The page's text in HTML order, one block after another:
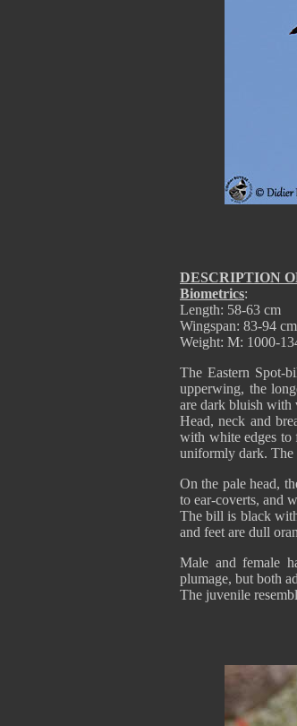
DESCRIPTION
Biometrics:
Length: 58-63 cm
Wingspan: 83-94 cm
Weight: M: 1000-
The Eastern Spot-
upperwing, the
are dark bluish with
Head, neck and
with white edges to
uniformly dark. The
On the pale head,
to ear-coverts, and
The bill is black
and feet are dull
Male and female
plumage, but both
The juvenile